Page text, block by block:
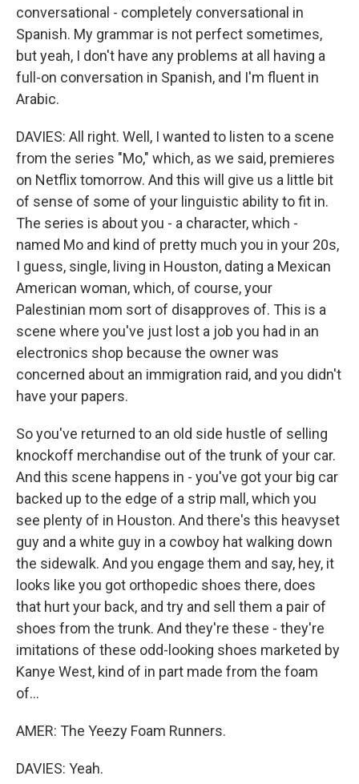
conversational - completely conversational in
Spanish. My grammar is not perfect sometimes,
but yeah, I don't have any problems at all having a
full-on conversation in Spanish, and I'm fluent in
Arabic.
DAVIES: All right. Well, I wanted to listen to a scene
from the series "Mo," which, as we said, premieres
on Netflix tomorrow. And this will give us a little bit
of sense of some of your linguistic ability to fit in.
The series is about you - a character, which -
named Mo and kind of pretty much you in your 20s,
I guess, single, living in Houston, dating a Mexican
American woman, which, of course, your
Palestinian mom sort of disapproves of. This is a
scene where you've just lost a job you had in an
electronics shop because the owner was
concerned about an immigration raid, and you didn't
have your papers.
So you've returned to an old side hustle of selling
knockoff merchandise out of the trunk of your car.
And this scene happens in - you've got your big car
backed up to the edge of a strip mall, which you
see plenty of in Houston. And there's this heavyset
guy and a white guy in a cowboy hat walking down
the sidewalk. And you engage them and say, hey, it
looks like you got orthopedic shoes there, does
that hurt your back, and try and sell them a pair of
shoes from the trunk. And they're these - they're
imitations of these odd-looking shoes marketed by
Kanye West, kind of in part made from the foam
of...
AMER: The Yeezy Foam Runners.
DAVIES: Yeah.